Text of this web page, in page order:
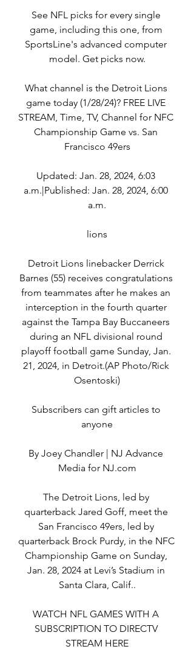
See NFL picks for every single
game, including this one, from
SportsLine's advanced computer
model. Get picks now.
What channel is the Detroit Lions
game today (1/28/24)? FREE LIVE
STREAM, Time, TV, Channel for NFC
Championship Game vs. San
Francisco 49ers
Updated: Jan. 28, 2024, 6:03
a.m.|Published: Jan. 28, 2024, 6:00
a.m.
lions
Detroit Lions linebacker Derrick
Barnes (55) receives congratulations
from teammates after he makes an
interception in the fourth quarter
against the Tampa Bay Buccaneers
during an NFL divisional round
playoff football game Sunday, Jan.
21, 2024, in Detroit.(AP Photo/Rick
Osentoski)
Subscribers can gift articles to
anyone
By Joey Chandler | NJ Advance
Media for NJ.com
The Detroit Lions, led by
quarterback Jared Goff, meet the
San Francisco 49ers, led by
quarterback Brock Purdy, in the NFC
Championship Game on Sunday,
Jan. 28, 2024 at Levi’s Stadium in
Santa Clara, Calif..
WATCH NFL GAMES WITH A
SUBSCRIPTION TO DIRECTV
STREAM HERE